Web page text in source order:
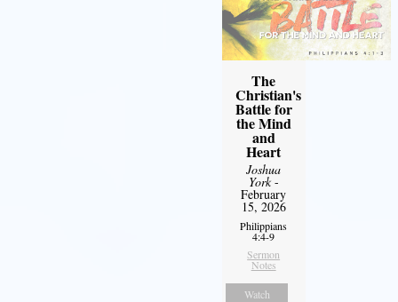
The
Christian's
Battle for
the Mind
and
Heart
Joshua
York-
February
15, 2026
Philippians
4:4-9
Sermon
Notes
Watch